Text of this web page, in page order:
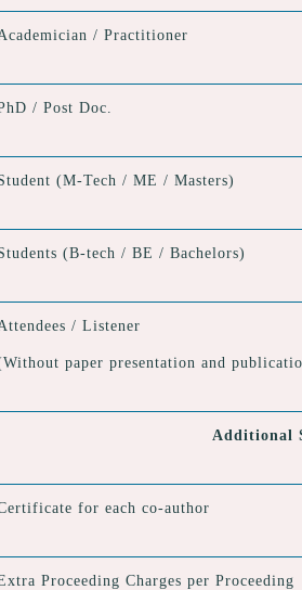
/ Practitioner
/ Post Doc.
(M-Tech / ME / Masters)
(B-tech / BE / Bachelors)
/ Listener
paper presentation and
Additional
for each co-author
Proceeding Charges per Proceeding